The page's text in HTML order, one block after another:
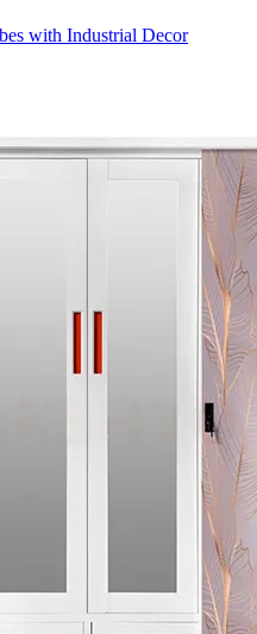
with Industrial Decor